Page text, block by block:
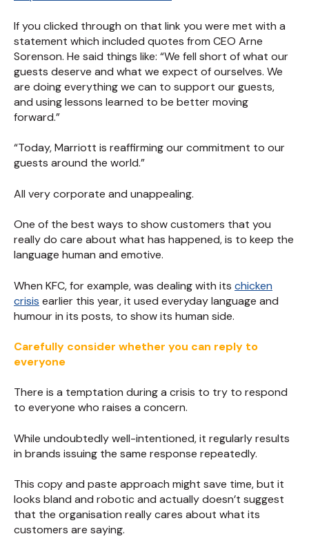
If you clicked through on that link you were met with a
statement which included quotes from CEO Arne
Sorenson. He said things like: “We fell short of what our
guests deserve and what we expect of ourselves. We
are doing everything we can to support our guests,
and using lessons learned to be better moving
forward.”
“Today, Marriott is reaffirming our commitment to our
guests around the world.”
All very corporate and unappealing.
One of the best ways to show customers that you
really do care about what has happened, is to keep the
language human and emotive.
When KFC, for example, was dealing with its chicken
crisis earlier this year, it used everyday language and
humour in its posts, to show its human side.
Carefully consider whether you can reply to
everyone
There is a temptation during a crisis to try to respond
to everyone who raises a concern.
While undoubtedly well-intentioned, it regularly results
in brands issuing the same response repeatedly.
This copy and paste approach might save time, but it
looks bland and robotic and actually doesn’t suggest
that the organisation really cares about what its
customers are saying.